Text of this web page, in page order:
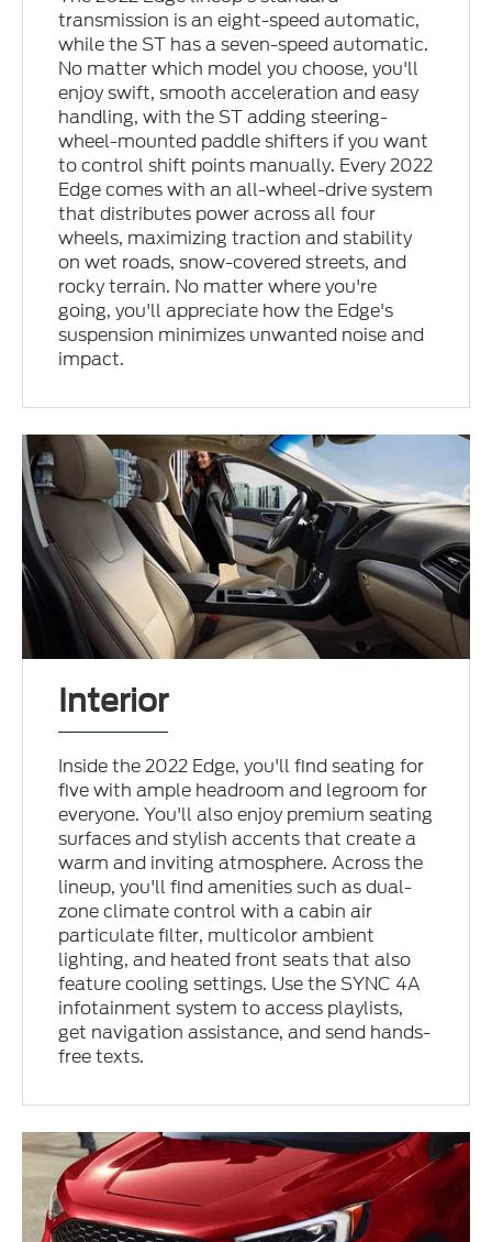
transmission is an eight-speed automatic,
while the ST has a seven-speed automatic.
No matter which model you choose, you'll
enjoy swift, smooth acceleration and easy
handling, with the ST adding steering-
wheel-mounted paddle shifters if you want
to control shift points manually. Every 2022
Edge comes with an all-wheel-drive system
that distributes power across all four
wheels, maximizing traction and stability
on wet roads, snow-covered streets, and
rocky terrain. No matter where you're
going, you'll appreciate how the Edge's
suspension minimizes unwanted noise and
impact.
Interior
Inside the 2022 Edge, you'll find seating for
five with ample headroom and legroom for
everyone. You'll also enjoy premium seating
surfaces and stylish accents that create a
warm and inviting atmosphere. Across the
lineup, you'll find amenities such as dual-
zone climate control with a cabin air
particulate filter, multicolor ambient
lighting, and heated front seats that also
feature cooling settings. Use the SYNC 4A
infotainment system to access playlists,
get navigation assistance, and send hands-
free texts.